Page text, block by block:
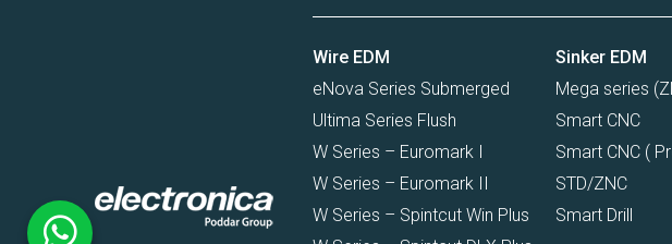
Wire EDM
eNova Series Submerged
Ultima Series Flush
W Series – Euromark I
W Series – Euromark II
W Series – Spintcut Win Plus
Sinker EDM
Mega series
Smart CNC
Smart CNC (
STD/ZNC
Smart Drill